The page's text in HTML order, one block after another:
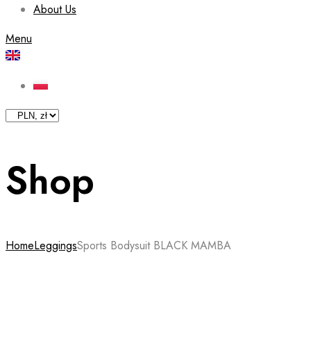
About Us
Menu
Shop
HomeLeggingsSports Bodysuit BLACK MAMBA